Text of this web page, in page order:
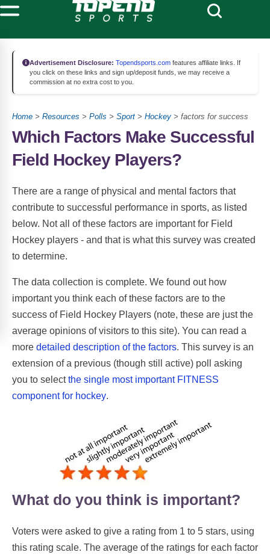
Advertisement Disclosure: Topendsports.com features affiliate links. If
you click on these links and sign up/deposit funds, we may receive a
commission at no extra cost to you.
Home > Resources > Polls > Sport > Hockey > factors for success
Which Factors Make Successful
Field Hockey Players?
There are a range of physical and mental factors that
contribute to successful performance in sports, as listed
below. Not all of these factors are important for Field
Hockey players - and that is what this survey was created
to determine.
The data collection is complete. We found out how
important you think each of these factors are to the
success of Field Hockey Players (note, these are just the
average opinions of visitors to this site). You can read a
more detailed description of the factors. This survey is an
extension of a previous (though still active) poll asking
you to selectthe single most important FITNESS
component for hockey.
What do you think is important?
Voters were asked to give a rating from 1 to 5 stars, using
this rating scale. The average of the ratings for each factor